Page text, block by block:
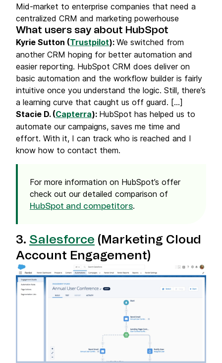
Mid-market to enterprise companies that need a
centralized CRM and marketing powerhouse
What users say about HubSpot
Kyrie Sutton (Trustpilot): We switched from
another CRM hoping for better automation and
easier reporting. HubSpot CRM does deliver on
basic automation and the workflow builder is fairly
intuitive once you understand the logic. Still, there’s
a learning curve that caught us off guard. [...]
Stacie D. (Capterra): HubSpot has helped us to
automate our campaigns, saves me time and
effort. With it, I can track who is reached and I
know how to contact them.
For more information on HubSpot’s offer
check out our detailed comparison of
HubSpot and competitors.
3. Salesforce (Marketing Cloud
Account Engagement)